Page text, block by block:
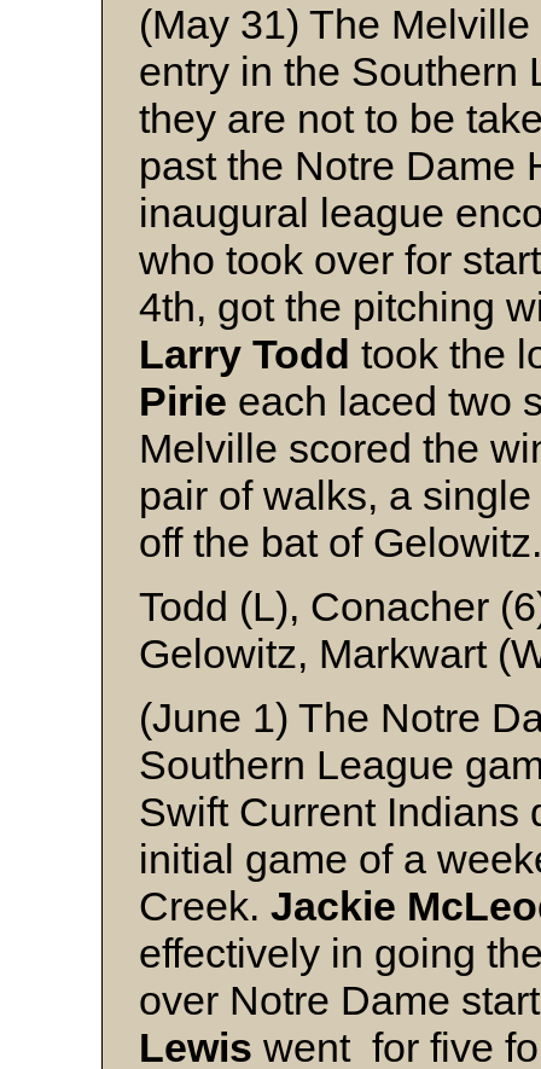
(May 31) The
entry in the Southern
they are not to be
past the Notre Dame
inaugural league
who took over for
4th, got the pitching
Larry Todd took the
Pirie each laced two
Melville scored the
pair of walks, a
off the bat of Gelowitz.
Todd (L), Conacher
Gelowitz, Markwart
(June 1) The Notre
Southern League
Swift Current Indians
initial game of a
Creek. Jackie
effectively in going
over Notre Dame
Lewis went for five